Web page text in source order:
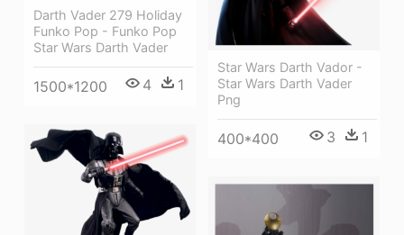
Darth Vader 279 Holiday
Funko Pop - Funko Pop
Star Wars Darth Vader
1500*1200 4 1
Star Wars Darth Vador -
Star Wars Darth Vader
Png
400*400 3 1